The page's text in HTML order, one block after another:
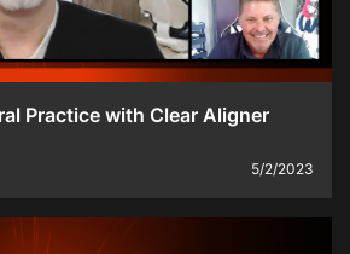
Practice with Clear Aligner
5/2/2023